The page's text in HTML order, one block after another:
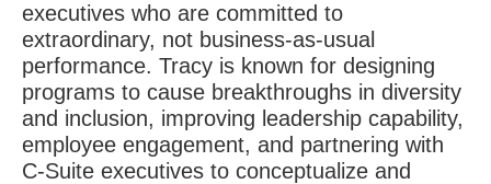
executives who are committed to
extraordinary, not business-as-usual
performance. Tracy is known for designing
programs to cause breakthroughs in diversity
and inclusion, improving leadership capability,
employee engagement, and partnering with
C-Suite executives to conceptualize and